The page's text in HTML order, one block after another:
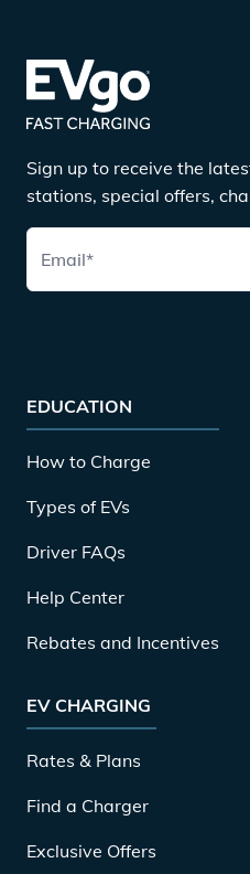
Sign up to receive the
stations, special offers,
Email*
EDUCATION
How to Charge
Types of EVs
Driver FAQs
Help Center
Rebates and Incentives
EV CHARGING
Rates & Plans
Find a Charger
Exclusive Offers